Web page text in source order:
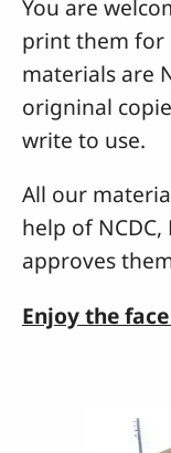
You are
print them for
materials are
origninal
write to use.
All our
help of NCDC,
approves
Enjoy the